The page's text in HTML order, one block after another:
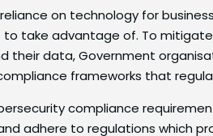
on technology for
to take advantage of. To
their data, Government
frameworks that
compliance
adhere to regulations which